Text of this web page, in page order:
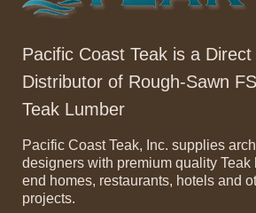
Pacific Coast Teak is a
Distributor of Rough-Sawn
Teak Lumber
Pacific Coast Teak, Inc. supplies
designers with premium quality Teak
end homes, restaurants, hotels and
projects.